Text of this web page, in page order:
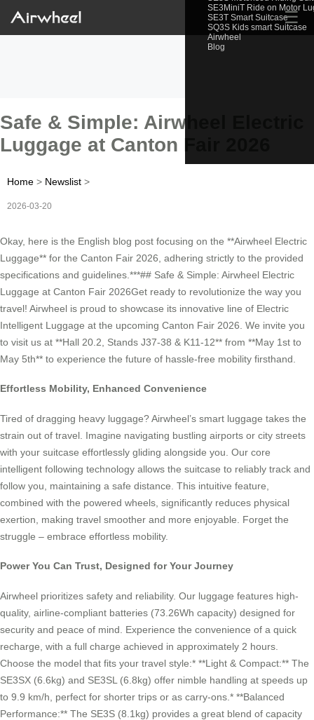
SE3MiniT Ride on Motor
SE3T Smart Suitcase
SQ3S Kids smart Suitcase
Airwheel
Blog
☰
Safe & Simple: Airwheel Electric
Luggage at Canton Fair 2026
Home > Newslist >
2026-03-20
Okay, here is the English blog post focusing on the **Airwheel Electric
Luggage** for the Canton Fair 2026, adhering strictly to the provided
specifications and guidelines.***## Safe & Simple: Airwheel Electric
Luggage at Canton Fair 2026Get ready to revolutionize the way you
travel! Airwheel is proud to showcase its innovative line of Electric
Intelligent Luggage at the upcoming Canton Fair 2026. We invite you
to visit us at **Hall 20.2, Stands J37-38 & K11-12** from **May 1st to
May 5th** to experience the future of hassle-free mobility firsthand.
Effortless Mobility, Enhanced Convenience
Tired of dragging heavy luggage? Airwheel’s smart luggage takes the
strain out of travel. Imagine navigating bustling airports or city streets
with your suitcase effortlessly gliding alongside you. Our core
intelligent following technology allows the suitcase to reliably track and
follow you, maintaining a safe distance. This intuitive feature,
combined with the powered wheels, significantly reduces physical
exertion, making travel smoother and more enjoyable. Forget the
struggle – embrace effortless mobility.
Power You Can Trust, Designed for Your Journey
Airwheel prioritizes safety and reliability. Our luggage features high-
quality, airline-compliant batteries (73.26Wh capacity) designed for
security and peace of mind. Experience the convenience of a quick
recharge, with a full charge achieved in approximately 2 hours.
Choose the model that fits your travel style:* **Light & Compact:** The
SE3SX (6.6kg) and SE3SL (6.8kg) offer nimble handling at speeds up
to 9.9 km/h, perfect for shorter trips or as carry-ons.* **Balanced
Performance:** The SE3S (8.1kg) provides a great blend of capacity